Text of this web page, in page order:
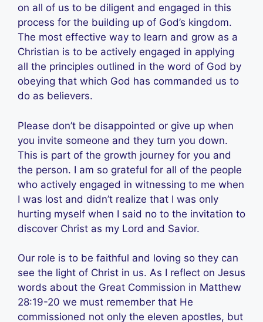
on all of us to be diligent and engaged in this
process for the building up of God’s kingdom.
The most effective way to learn and grow as a
Christian is to be actively engaged in applying
all the principles outlined in the word of God by
obeying that which God has commanded us to
do as believers.
Please don’t be disappointed or give up when
you invite someone and they turn you down.
This is part of the growth journey for you and
the person. I am so grateful for all of the people
who actively engaged in witnessing to me when
I was lost and didn’t realize that I was only
hurting myself when I said no to the invitation to
discover Christ as my Lord and Savior.
Our role is to be faithful and loving so they can
see the light of Christ in us. As I reflect on Jesus
words about the Great Commission in Matthew
28:19-20 we must remember that He
commissioned not only the eleven apostles, but